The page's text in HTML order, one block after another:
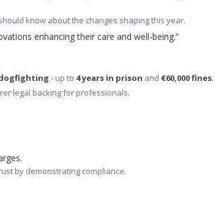
know about the changes shaping this year.
enhancing their care and well-being.”
- up to 4 years in prison and €60,000 fines.
legal backing for professionals.
by demonstrating compliance.